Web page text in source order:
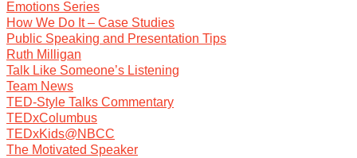
Emotions Series
How We Do It – Case Studies
Public Speaking and Presentation Tips
Ruth Milligan
Talk Like Someone’s Listening
Team News
TED-Style Talks Commentary
TEDxColumbus
TEDxKids@NBCC
The Motivated Speaker